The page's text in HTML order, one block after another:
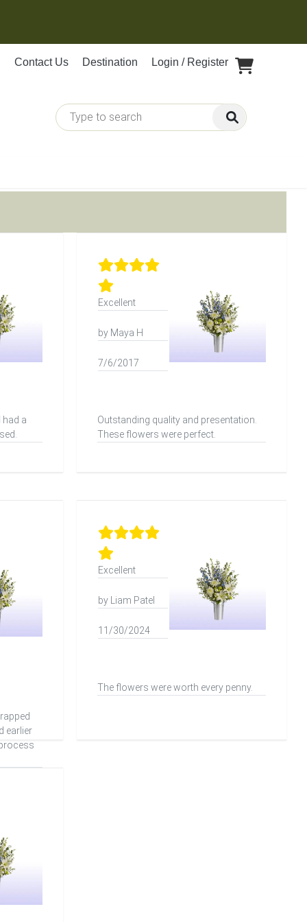
Contact Us Destination Login / Register
had a
Excellent
by Maya H
7/6/2017
Outstanding quality and presentation.
These flowers were perfect.
earlier
Excellent
by Liam Patel
11/30/2024
The flowers were worth every penny.